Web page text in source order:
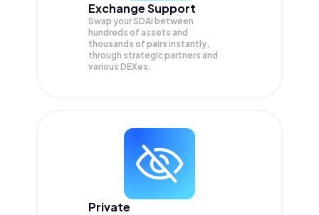
Exchange Support
Swap yourSDAI between
hundreds of assets and
thousands of pairs instantly,
through strategic partners and
various DEXes.
Private